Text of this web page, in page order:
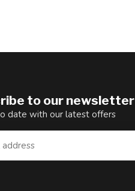
to our newsletter
date with our latest offers